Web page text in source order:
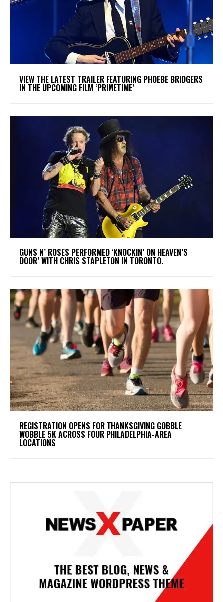
​VIEW THE LATEST TRAILER FEATURING PHOEBE BRIDGERS
IN THE UPCOMING FILM ‘PRIMETIME’
​GUNS N’ ROSES PERFORMED ‘KNOCKIN’ ON HEAVEN’S
DOOR’ WITH CHRIS STAPLETON IN TORONTO.
REGISTRATION OPENS FOR THANKSGIVING GOBBLE
WOBBLE 5K ACROSS FOUR PHILADELPHIA-AREA
LOCATIONS